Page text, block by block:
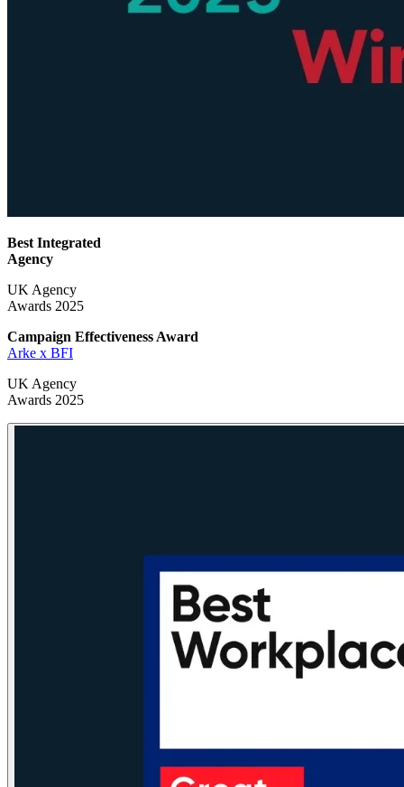
Best Integrated
Agency
UK Agency
Awards 2025
Campaign Effectiveness Award
Arke x BFI
UK Agency
Awards 2025